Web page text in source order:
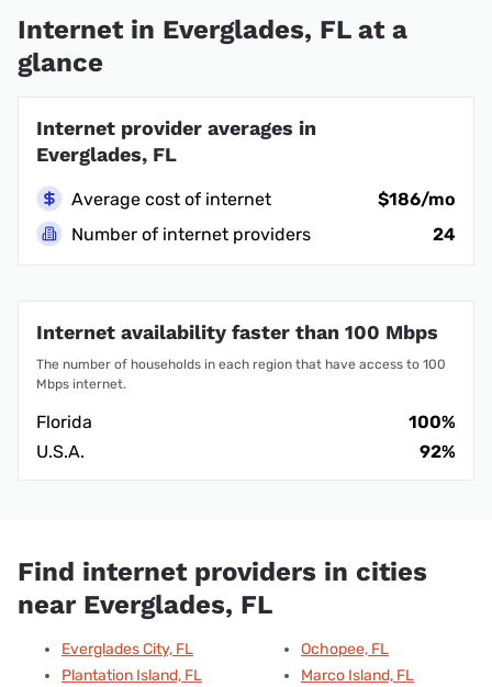
Internet in Everglades, FL at a
glance
Internet provider averages in
Everglades, FL
Average cost of internet
$186/mo
Number of internet providers
24
Internet availability faster than 100 Mbps
The number of households in each region that have access to 100
Mbps internet.
Florida
100%
U.S.A.
92%
Find internet providers in cities
near Everglades, FL
Everglades City, FL
Plantation Island, FL
Ochopee, FL
Marco Island, FL